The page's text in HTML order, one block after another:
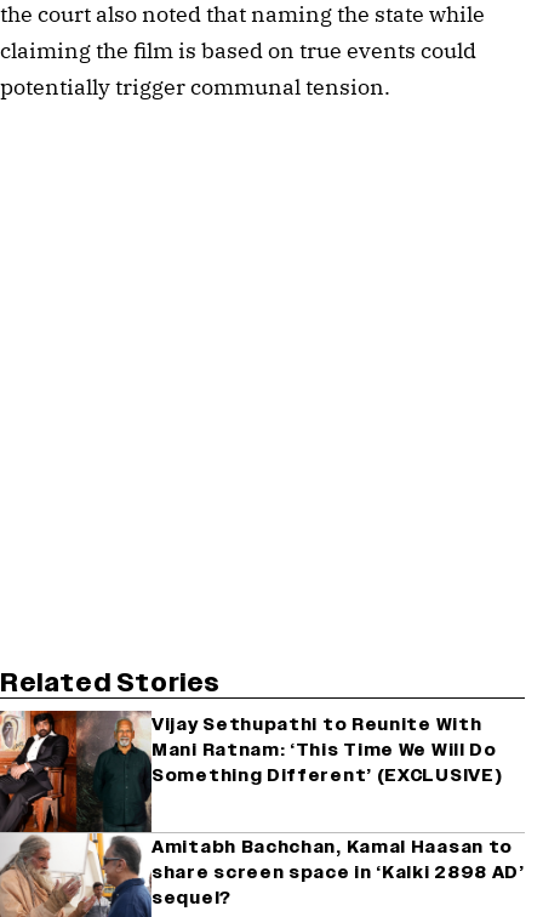
the court also noted that naming the state while
claiming the film is based on true events could
potentially trigger communal tension.
Related Stories
Vijay Sethupathi to Reunite With
Mani Ratnam: ‘This Time We Will Do
Something Different’ (EXCLUSIVE)
Amitabh Bachchan, Kamal Haasan to
share screen space in ‘Kalki 2898 AD’
sequel?